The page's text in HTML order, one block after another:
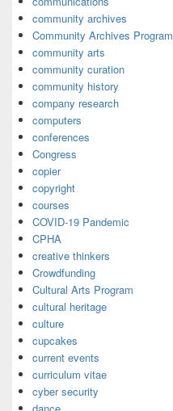
community archives
Community Archives Program
community arts
community curation
community history
company research
computers
conferences
Congress
copier
copyright
courses
COVID-19 Pandemic
CPHA
creative thinkers
Crowdfunding
Cultural Arts Program
cultural heritage
culture
cupcakes
current events
curriculum vitae
cyber security